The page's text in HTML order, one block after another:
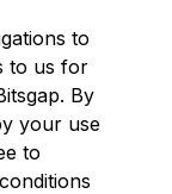
to
to us for
By
your use
to